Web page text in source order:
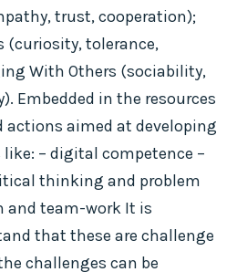
trust, cooperation);
(curiosity, tolerance,
With Others (sociability,
Embedded in the resources
actions aimed at developing
– digital competence –
thinking and problem
and team-work It is
that these are challenge
challenges can be